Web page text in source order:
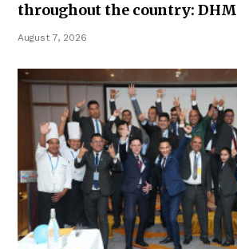
throughout the country: DHM
August 7, 2026